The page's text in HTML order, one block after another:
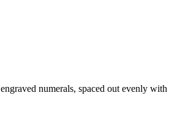
numerals, spaced out evenly with